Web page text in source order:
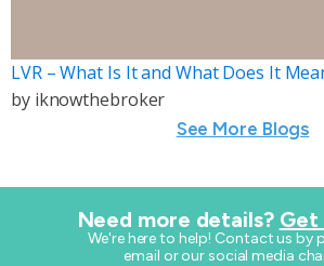
LVR – What Is It and What Does It
by iknowthebroker
See More Blogs
Need more details? Get
​We're here to help! Contact us by
email or our social media